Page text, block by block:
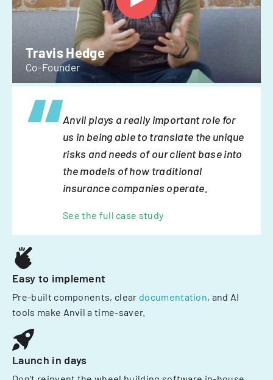
Travis Hedge
Co-Founder
Anvil plays a really important role for
us in being able to translate the unique
risks and needs of our client base into
the models of how traditional
insurance companies operate.
See the full case study
Easy to implement
Pre-built components, clear documentation, and AI
tools make Anvil a time-saver.
Launch in days